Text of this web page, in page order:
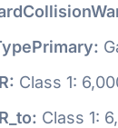
Class 1:
Class 1: